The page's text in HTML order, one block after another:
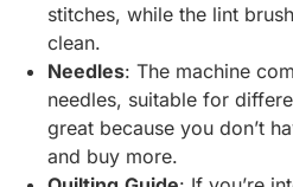
stitches, while the lint
clean.
Needles: The machine
needles, suitable for
great because you don’t
and buy more.